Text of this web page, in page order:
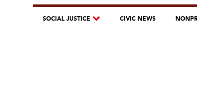
SOCIAL JUSTICE CIVIC NEWS